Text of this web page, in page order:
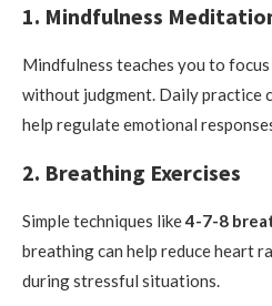
1. Mindfulness
Mindfulness teaches you to
without judgment. Daily practice
help regulate emotional
2. Breathing Exercises
Simple techniques like4-7-8
breathing can help reduce heart
during stressful situations.